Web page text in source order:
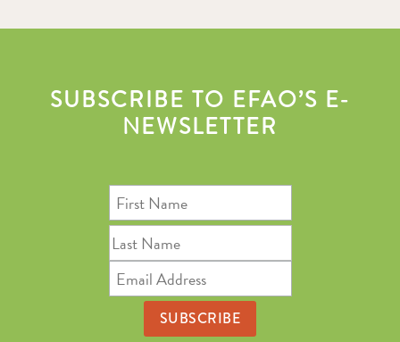
SUBSCRIBE TO EFAO’S E-
NEWSLETTER